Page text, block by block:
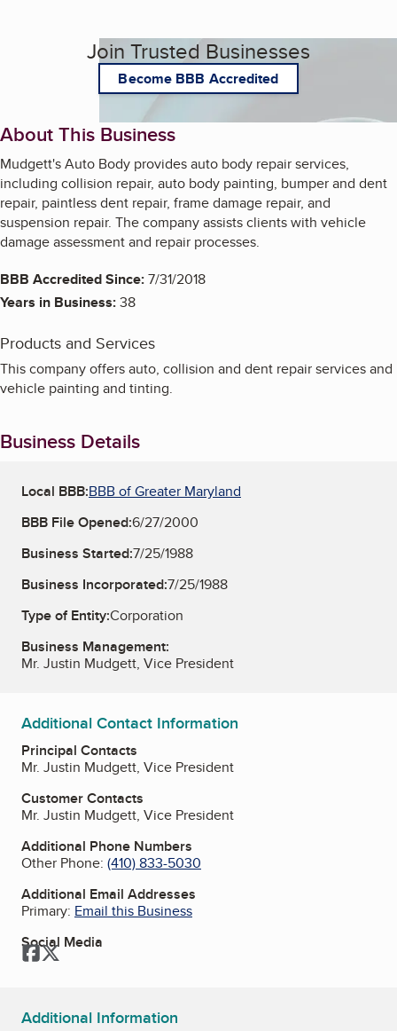
Join Trusted Businesses
Become BBB Accredited
About This Business
Mudgett's Auto Body provides auto body repair services,
including collision repair, auto body painting, bumper and dent
repair, paintless dent repair, frame damage repair, and
suspension repair. The company assists clients with vehicle
damage assessment and repair processes.
BBB Accredited Since:7/31/2018
Years in Business:38
Products and Services
This company offers auto, collision and dent repair services and
vehicle painting and tinting.
Business Details
Local BBB:BBB of Greater Maryland
BBB File Opened:6/27/2000
Business Started:7/25/1988
Business Incorporated:7/25/1988
Type of Entity:Corporation
Business Management:
Mr. Justin Mudgett, Vice President
Additional Contact Information
Principal Contacts
Mr. Justin Mudgett, Vice President
Customer Contacts
Mr. Justin Mudgett, Vice President
Additional Phone Numbers
Other Phone: (410) 833-5030
Additional Email Addresses
Primary: Email this Business
Social Media
Facebook
Twitter
Additional Information